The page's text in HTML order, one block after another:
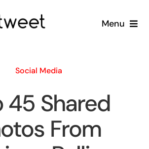
Menu
About Us
Social Media
45 Shared
From